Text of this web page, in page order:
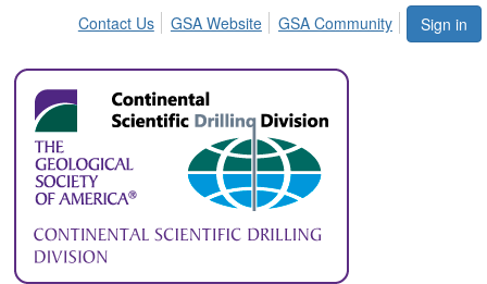
Sign in
Contact Us GSA Website GSA Community